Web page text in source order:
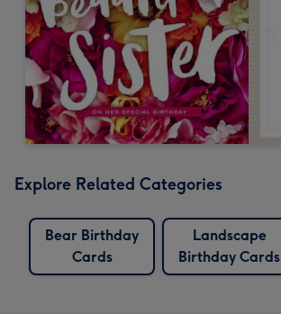
Explore Related Categories
Bear Birthday
Cards
Landscape
Birthday Cards